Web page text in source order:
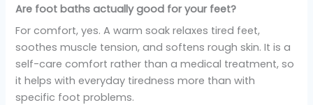
Are foot baths actually good for your feet?
For comfort, yes. A warm soak relaxes tired feet,
soothes muscle tension, and softens rough skin. It is a
self-care comfort rather than a medical treatment, so
it helps with everyday tiredness more than with
specific foot problems.